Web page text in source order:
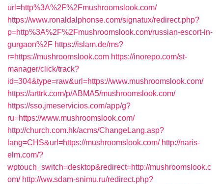
url=http%3A%2F%2Fmushroomslook.com/
https://www.ronaldalphonse.com/signatux/redirect.php?
p=http%3A%2F%2Fmushroomslook.com/russian-escort-in-
gurgaon%2F https://islam.de/ms?
r=https://mushroomslook.com https://inorepo.com/st-
manager/click/track?
id=304&type=raw&url=https://www.mushroomslook.com/
https://arttrk.com/p/ABMA5/mushroomslook.com/
https://sso.jmeservicios.com/app/g?
ru=https://www.mushroomslook.com/
http://church.com.hk/acms/ChangeLang.asp?
lang=CHS&url=https://mushroomslook.com/ http://naris-
elm.com/?
wptouch_switch=desktop&redirect=http://mushroomslook.c
om/ http://ww.sdam-snimu.ru/redirect.php?